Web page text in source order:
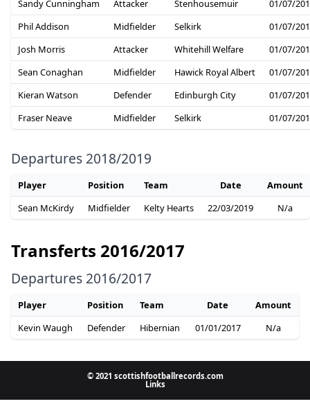
Sandy Cunningham
Attacker Stenhousemuir
01/07/
Phil Addison
Midfielder Selkirk
01/07/
Josh Morris
Attacker Whitehill Welfare
01/07/
Sean Conaghan
Midfielder Hawick Royal Albert
01/07/
Kieran Watson
Defender Edinburgh City
01/07/
Fraser Neave
Midfielder Selkirk 01/07/
Departures 2018/2019
Player Position Team Date
Amount
Sean McKirdy
Midfielder Kelty Hearts 22/03/2019 N/a
Transferts 2016/2017
Departures 2016/2017
Player Position Team Date
Amount
Kevin Waugh
Defender Hibernian 01/01/2017 N/a
© 2021 scottishfootballrecords.com
Links